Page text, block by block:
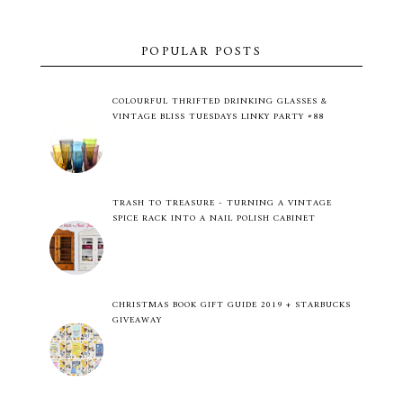
POPULAR POSTS
COLOURFUL THRIFTED DRINKING GLASSES &
VINTAGE BLISS TUESDAYS LINKY PARTY #88
TRASH TO TREASURE - TURNING A VINTAGE
SPICE RACK INTO A NAIL POLISH CABINET
CHRISTMAS BOOK GIFT GUIDE 2019 + STARBUCKS
GIVEAWAY